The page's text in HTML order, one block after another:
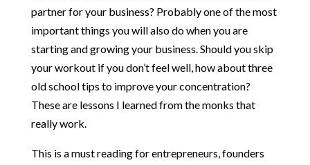
partner for your business? Probably one of the most
important things you will also do when you are
starting and growing your business. Should you skip
your workout if you don’t feel well, how about three
old school tips to improve your concentration?
These are lessons I learned from the monks that
really work.
This is a must reading for entrepreneurs, founders